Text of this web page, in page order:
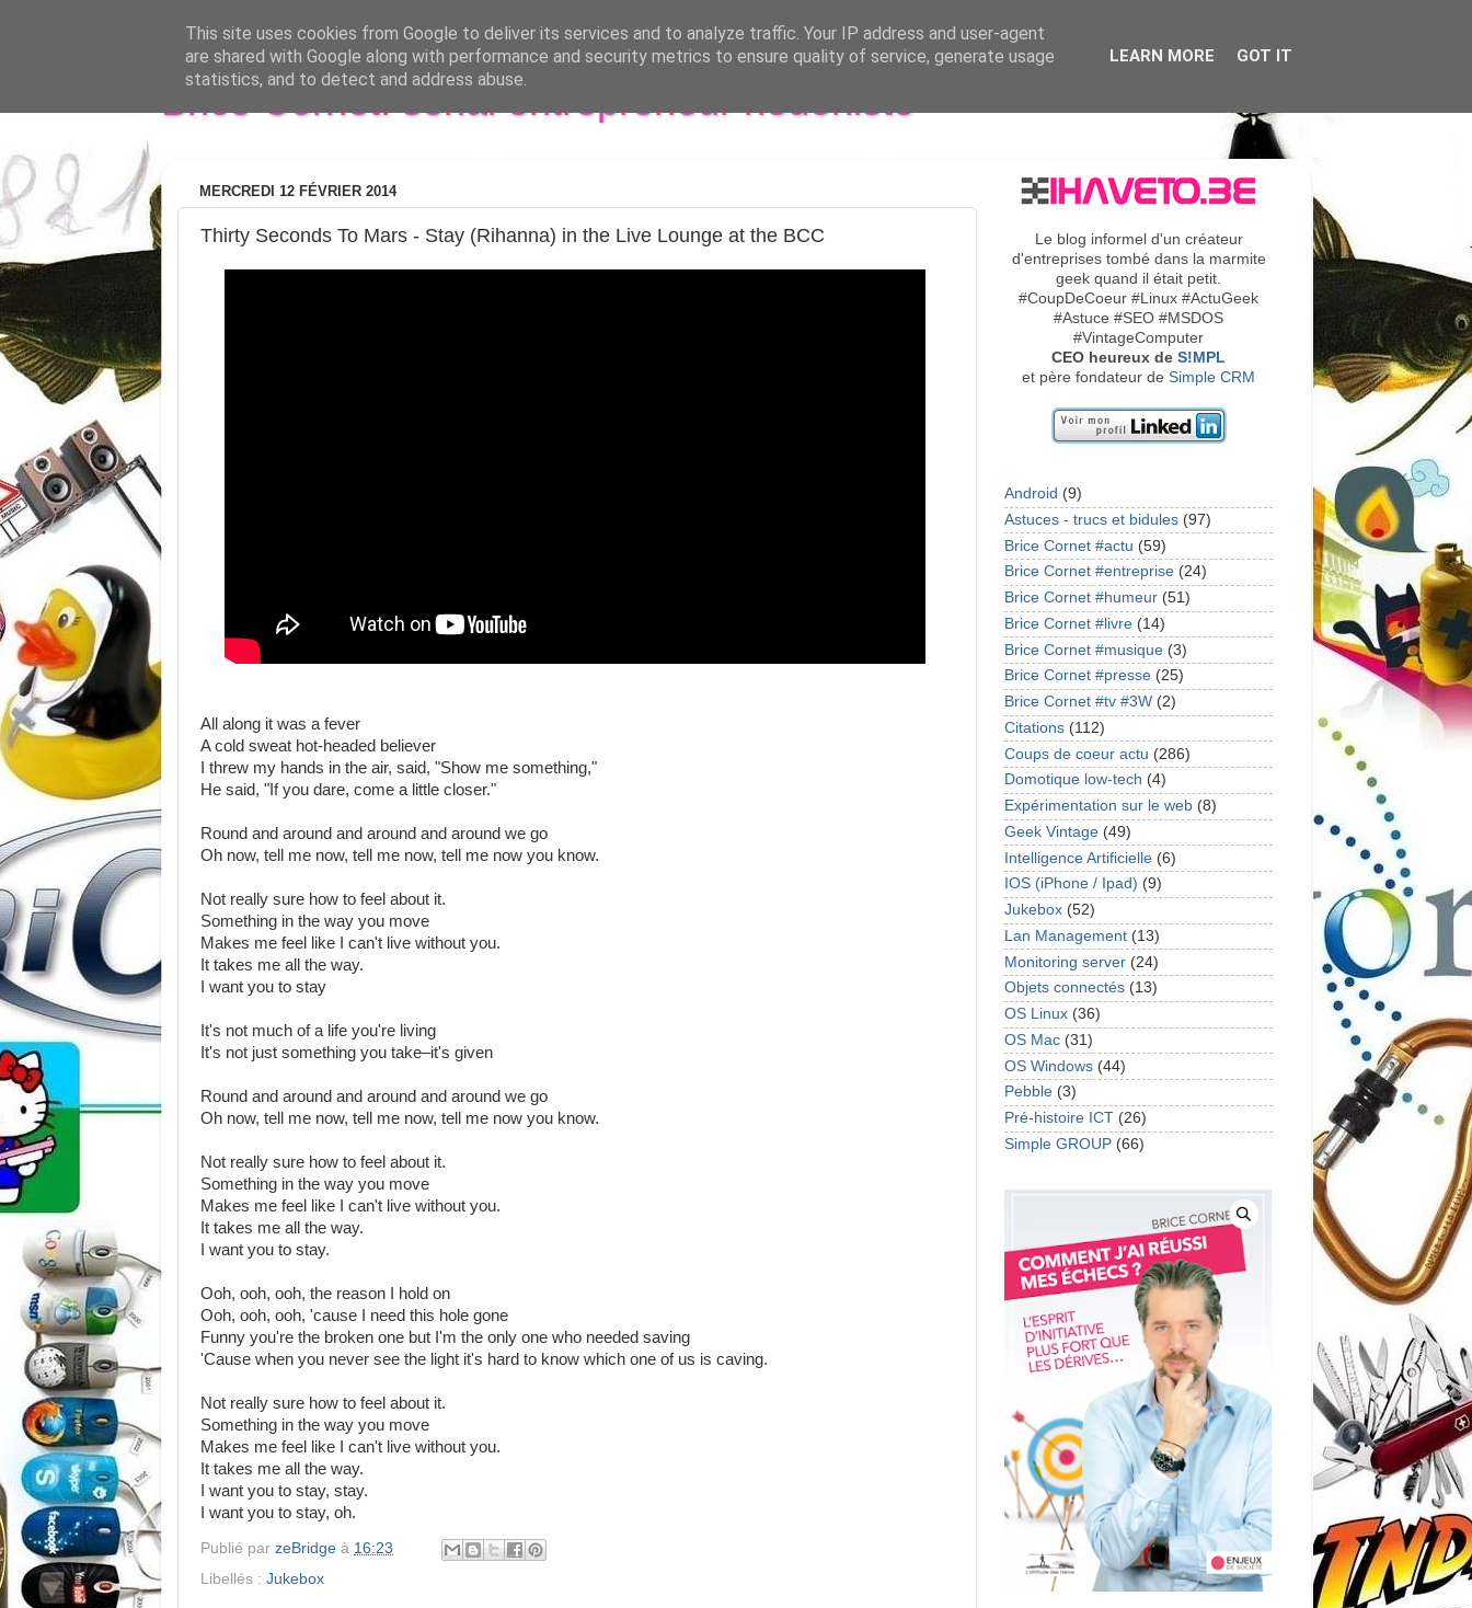
Brice Cornet: serial entrepreneur hédoniste
MERCREDI 12 FÉVRIER 2014
Thirty Seconds To Mars - Stay (Rihanna) in the Live Lounge at the BCC
All along it was a fever
A cold sweat hot-headed believer
I threw my hands in the air, said, "Show me something,"
He said, "If you dare, come a little closer."
Round and around and around and around we go
Oh now, tell me now, tell me now, tell me now you know.
Not really sure how to feel about it.
Something in the way you move
Makes me feel like I can't live without you.
It takes me all the way.
I want you to stay
It's not much of a life you're living
It's not just something you take–it's given
Round and around and around and around we go
Oh now, tell me now, tell me now, tell me now you know.
Not really sure how to feel about it.
Something in the way you move
Makes me feel like I can't live without you.
It takes me all the way.
I want you to stay.
Ooh, ooh, ooh, the reason I hold on
Ooh, ooh, ooh, 'cause I need this hole gone
Funny you're the broken one but I'm the only one who needed saving
'Cause when you never see the light it's hard to know which one of us is caving.
Not really sure how to feel about it.
Something in the way you move
Makes me feel like I can't live without you.
It takes me all the way.
I want you to stay, stay.
I want you to stay, oh.
Publié par zeBridge à 16:23
Libellés : Jukebox
Le blog informel d'un créateur
d'entreprises tombé dans la marmite
geek quand il était petit.
#CoupDeCoeur #Linux #ActuGeek
#Astuce #SEO #MSDOS
#VintageComputer
CEO heureux de S!MPL
et père fondateur de Simple CRM
Android (9)
Astuces - trucs et bidules (97)
Brice Cornet #actu (59)
Brice Cornet #entreprise (24)
Brice Cornet #humeur (51)
Brice Cornet #livre (14)
Brice Cornet #musique (3)
Brice Cornet #presse (25)
Brice Cornet #tv #3W (2)
Citations (112)
Coups de coeur actu (286)
Domotique low-tech (4)
Expérimentation sur le web (8)
Geek Vintage (49)
Intelligence Artificielle (6)
IOS (iPhone / Ipad) (9)
Jukebox (52)
Lan Management (13)
Monitoring server (24)
Objets connectés (13)
OS Linux (36)
OS Mac (31)
OS Windows (44)
Pebble (3)
Pré-histoire ICT (26)
Simple GROUP (66)
This site uses cookies from Google to deliver its services and to analyze traffic. Your IP address and user-agent
are shared with Google along with performance and security metrics to ensure quality of service, generate usage
statistics, and to detect and address abuse.
LEARN MORE GOT IT